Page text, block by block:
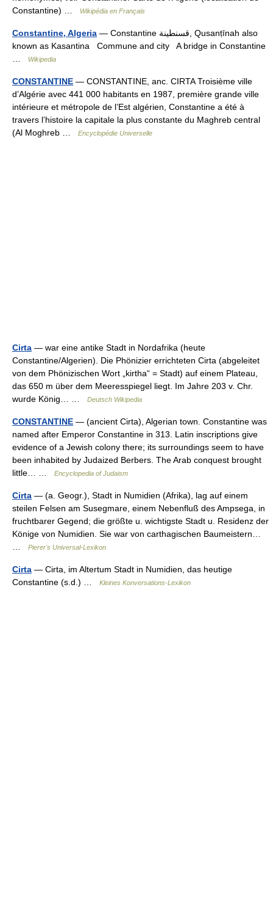
Constantine) …
Wikipédia en Français
Constantine, Algeria — Constantine قسنطينة, Qusanṭīnah also
known as Kasantina Commune and city A bridge in Constantine
Wikipedia
CONSTANTINE — CONSTANTINE, anc. CIRTA Troisième ville
d’Algérie avec 441 000 habitants en 1987, première grande ville
intérieure et métropole de l’Est algérien, Constantine a été à
travers l’histoire la capitale la plus constante du Maghreb central
(Al Moghreb …
Encyclopédie Universelle
Cirta — war eine antike Stadt in Nordafrika (heute
Constantine/Algerien). Die Phönizier errichteten Cirta (abgeleitet
von dem Phönizischen Wort „kirtha“ = Stadt) auf einem Plateau,
das 650 m über dem Meeresspiegel liegt. Im Jahre 203 v. Chr.
wurde König… …
Deutsch Wikipedia
CONSTANTINE — (ancient Cirta), Algerian town. Constantine was
named after Emperor Constantine in 313. Latin inscriptions give
evidence of a Jewish colony there; its surroundings seem to have
been inhabited by Judaized Berbers. The Arab conquest brought
little… …
Encyclopedia of Judaism
Cirta — (a. Geogr.), Stadt in Numidien (Afrika), lag auf einem
steilen Felsen am Susegmare, einem Nebenfluß des Ampsega, in
fruchtbarer Gegend; die größte u. wichtigste Stadt u. Residenz der
Könige von Numidien. Sie war von carthagischen Baumeistern…
Pierer's Universal-Lexikon
Cirta — Cirta, im Altertum Stadt in Numidien, das heutige
Constantine (s.d.) …
Kleines Konversations-Lexikon